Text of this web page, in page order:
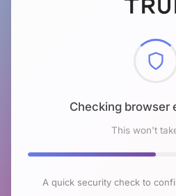
Checking browser
This won't
A quick security check to